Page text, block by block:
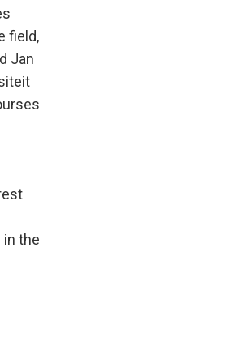
field,
Jan
the